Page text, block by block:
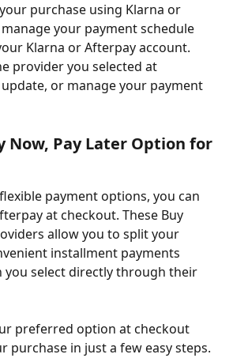
purchase using Klarna or
your payment schedule
Klarna or Afterpay account.
provider you selected at
or manage your payment
Now, Pay Later Option for
payment options, you can
at checkout. These Buy
allow you to split your
installment payments
you select directly through their
preferred option at checkout
purchase in just a few easy steps.